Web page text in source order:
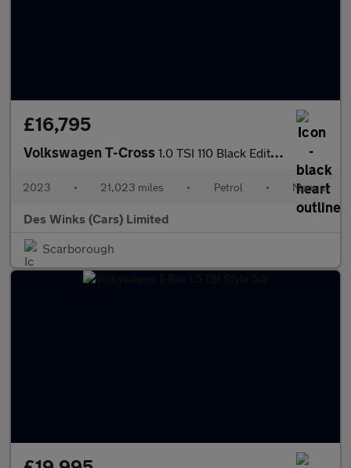
£16,795
Volkswagen T-Cross 1.0 TSI 110 Black Edition 5dr
2023 • 21,023 miles • Petrol • Manual
Des Winks (Cars) Limited
Scarborough